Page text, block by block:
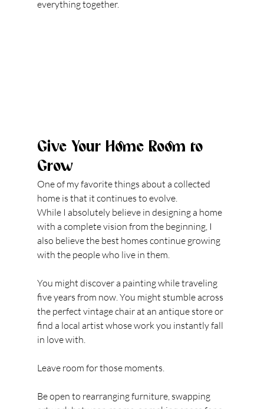
everything together.
Give Your Home Room to
Grow
One of my favorite things about a collected
home is that it continues to evolve.
While I absolutely believe in designing a home
with a complete vision from the beginning, I
also believe the best homes continue growing
with the people who live in them.
You might discover a painting while traveling
five years from now. You might stumble across
the perfect vintage chair at an antique store or
find a local artist whose work you instantly fall
in love with.
Leave room for those moments.
Be open to rearranging furniture, swapping